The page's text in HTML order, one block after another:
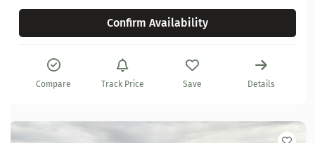
Confirm Availability
Compare Track Price Save Details